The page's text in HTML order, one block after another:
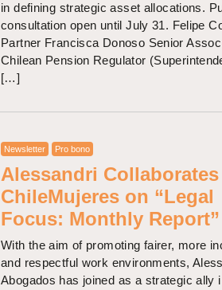
in defining strategic asset allocations.
consultation open until July 31. Felipe
Partner Francisca Donoso Senior
Chilean Pension Regulator
[…]
Newsletter Pro bono
Alessandri
ChileMujeres on “Legal
Focus: Monthly Report”
With the aim of promoting fairer, more
and respectful work environments,
Abogados has joined as a strategic ally